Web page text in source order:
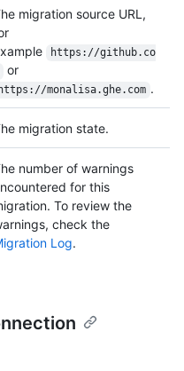
migration source URL,
https://github.co
or
https://monalisa.ghe.com .
migration state.
number of warnings
for this
To review the
check the
Log.